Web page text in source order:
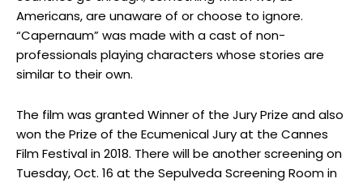
Americans, are unaware of or choose to ignore.
“Capernaum” was made with a cast of non-
professionals playing characters whose stories are
similar to their own.
The film was granted Winner of the Jury Prize and also
won the Prize of the Ecumenical Jury at the Cannes
Film Festival in 2018. There will be another screening on
Tuesday, Oct. 16 at the Sepulveda Screening Room in